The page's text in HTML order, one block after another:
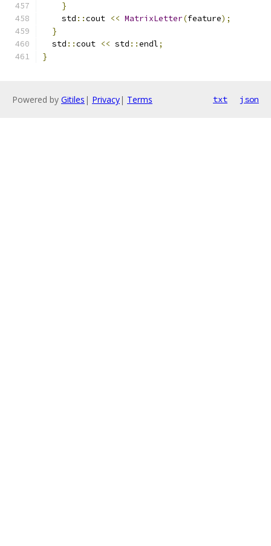
}
    std
::cout << MatrixLetter(feature);
}
  std
::cout << std ::endl;
}
Powered by Gitiles | Privacy| Terms txt json